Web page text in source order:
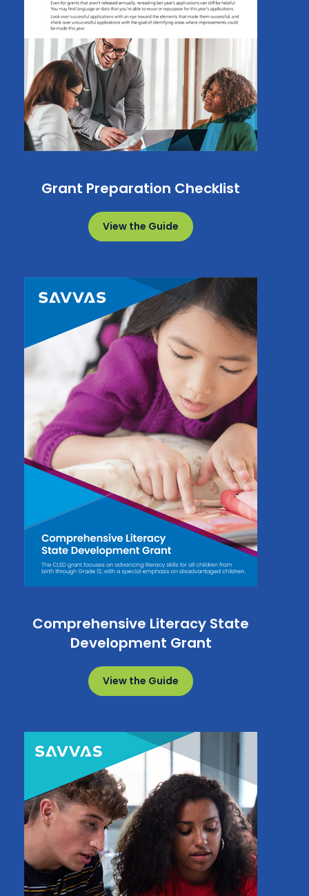
Grant Preparation Checklist
View the Guide
Comprehensive Literacy State
Development Grant
View the Guide